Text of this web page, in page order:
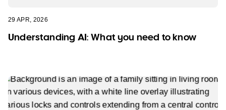
29 APR, 2026
Understanding AI: What you need to know